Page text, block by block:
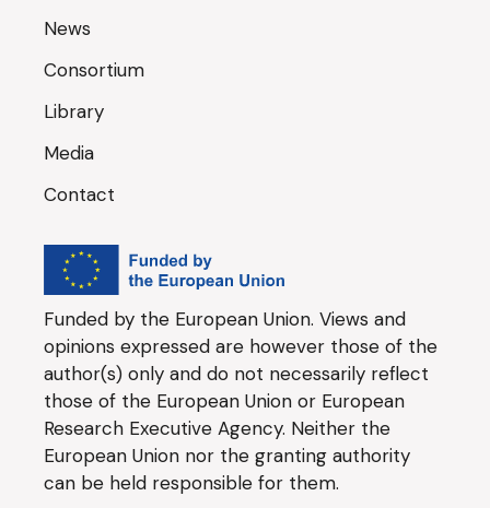
News
Consortium
Library
Media
Contact
Funded by the European Union. Views and
opinions expressed are however those of the
author(s) only and do not necessarily reflect
those of the European Union or European
Research Executive Agency. Neither the
European Union nor the granting authority
can be held responsible for them.